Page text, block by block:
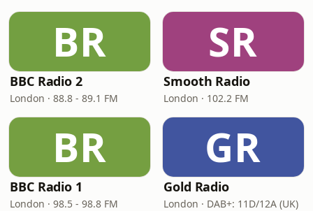
BR
BBC Radio 2
London · 88.8 - 89.1 FM
SR
Smooth Radio
London · 102.2 FM
BR
BBC Radio 1
London · 98.5 - 98.8 FM
GR
Gold Radio
London · DAB+: 11D/12A (UK)